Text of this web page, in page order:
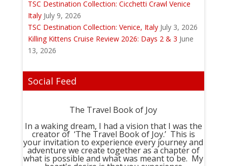
TSC Destination Collection: Cicchetti Crawl Venice
Italy July 9, 2026
TSC Destination Collection: Venice, Italy July 3, 2026
Killing Kittens Cruise Review 2026: Days 2 & 3 June
13, 2026
Social Feed
The Travel Book of Joy
In a waking dream, I had a vision that I was the
creator of ‘The Travel Book of Joy.’ This is
your invitation to experience every journey and
adventure we create together as a chapter of
what is possible and what was meant to be. My